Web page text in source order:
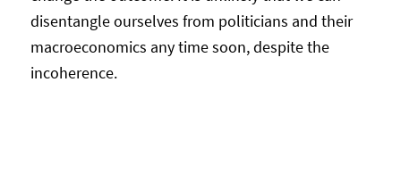
disentangle ourselves from politicians and their
macroeconomics any time soon, despite the
incoherence.